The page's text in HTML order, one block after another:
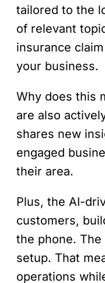
tailored to the
of relevant
insurance
your business.
Why does this
are also
shares new
engaged
their area.
Plus, the AI-
customers,
the phone.
setup. That
operations